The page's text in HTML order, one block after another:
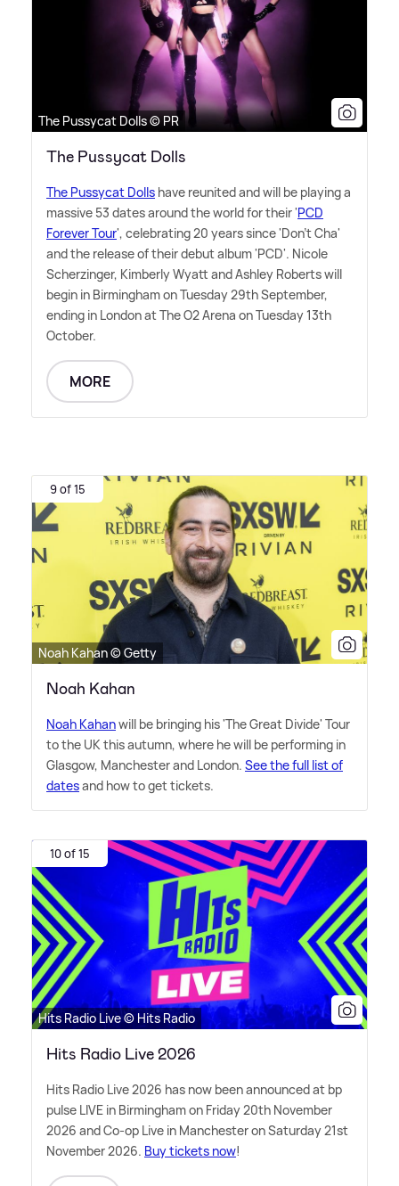
The Pussycat Dolls © PR
The Pussycat Dolls
The Pussycat Dolls have reunited and will be playing a
massive 53 dates around the world for their 'PCD
Forever Tour', celebrating 20 years since 'Don't Cha'
and the release of their debut album 'PCD'. Nicole
Scherzinger, Kimberly Wyatt and Ashley Roberts will
begin in Birmingham on Tuesday 29th September,
ending in London at The O2 Arena on Tuesday 13th
October.
MORE
9 of 15
Noah Kahan © Getty
Noah Kahan
Noah Kahanwill be bringing his 'The Great Divide' Tour
to the UK this autumn, where he will be performing in
Glasgow, Manchester and London. See the full list of
datesand how to get tickets.
10 of 15
Hits Radio Live © Hits Radio
Hits Radio Live 2026
Hits Radio Live 2026 has now been announced at bp
pulse LIVE in Birmingham on Friday 20th November
2026 and Co-op Live in Manchester on Saturday 21st
November 2026. Buy tickets now!